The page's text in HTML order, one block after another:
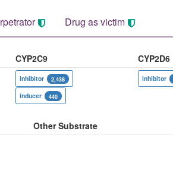
Drug as victim
CYP2C9 CYP2D6
inhibitor 2,438
inducer 440
inhibitor
Other Substrate